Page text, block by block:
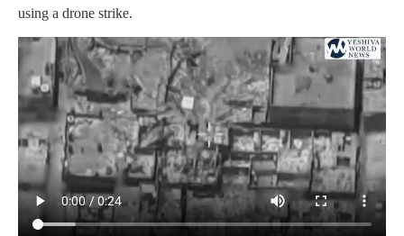
using a drone strike.